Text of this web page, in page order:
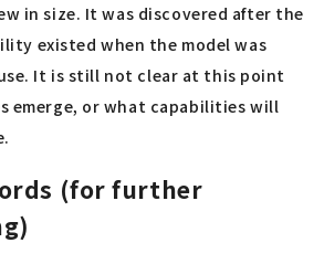
in size. It was discovered after the
existed when the model was
It is still not clear at this point
emerge, or what capabilities will
(for further